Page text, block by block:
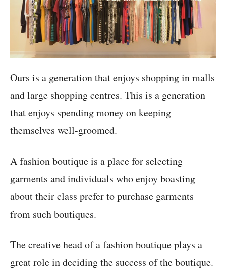
Ours is a generation that enjoys shopping in malls
and large shopping centres. This is a generation
that enjoys spending money on keeping
themselves well-groomed.
A fashion boutique is a place for selecting
garments and individuals who enjoy boasting
about their class prefer to purchase garments
from such boutiques.
The creative head of a fashion boutique plays a
great role in deciding the success of the boutique.